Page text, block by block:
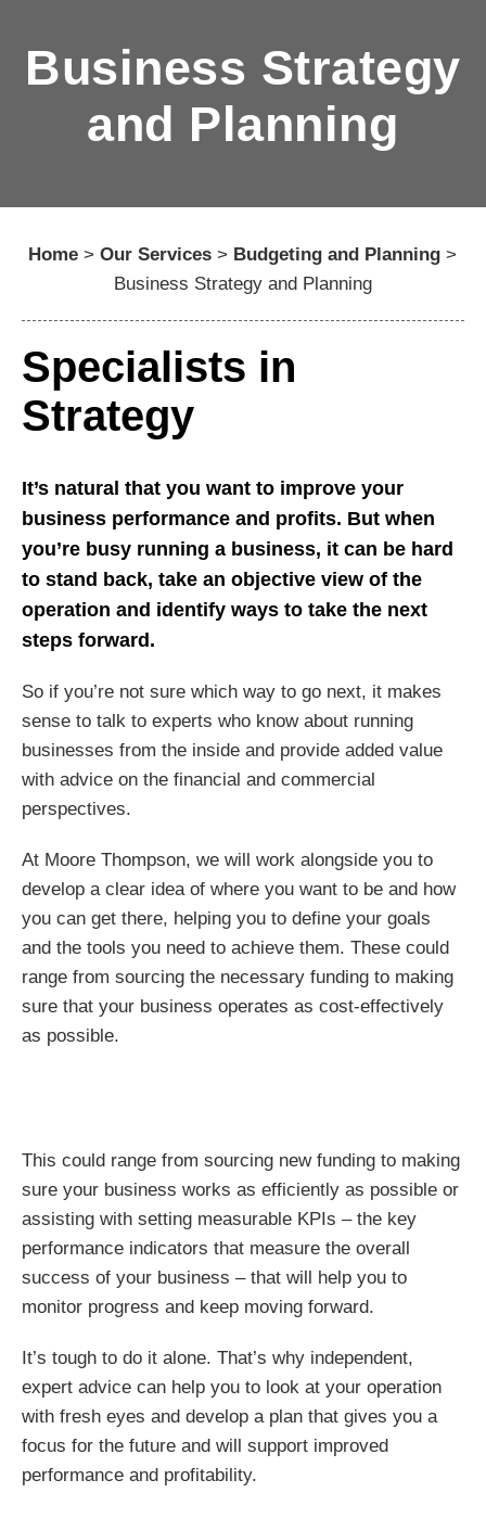
Business Strategy
and Planning
Home >Our Services > Budgeting and Planning >
Business Strategy and Planning
Specialists in
Strategy
It’s natural that you want to improve your
business performance and profits. But when
you’re busy running a business, it can be hard
to stand back, take an objective view of the
operation and identify ways to take the next
steps forward.
So if you’re not sure which way to go next, it makes
sense to talk to experts who know about running
businesses from the inside and provide added value
with advice on the financial and commercial
perspectives.
At Moore Thompson, we will work alongside you to
develop a clear idea of where you want to be and how
you can get there, helping you to define your goals
and the tools you need to achieve them. These could
range from sourcing the necessary funding to making
sure that your business operates as cost-effectively
as possible.
This could range from sourcing new funding to making
sure your business works as efficiently as possible or
assisting with setting measurable KPIs – the key
performance indicators that measure the overall
success of your business – that will help you to
monitor progress and keep moving forward.
It’s tough to do it alone. That’s why independent,
expert advice can help you to look at your operation
with fresh eyes and develop a plan that gives you a
focus for the future and will support improved
performance and profitability.